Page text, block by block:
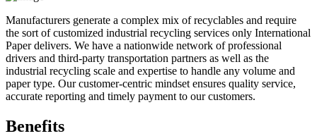
Manufacturers generate a complex mix of recyclables and require
the sort of customized industrial recycling services only International
Paper delivers. We have a nationwide network of professional
drivers and third-party transportation partners as well as the
industrial recycling scale and expertise to handle any volume and
paper type. Our customer-centric mindset ensures quality service,
accurate reporting and timely payment to our customers.
Benefits